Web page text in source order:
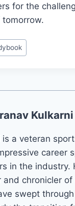
for the
Kulkarni
is a veteran
career
in the industry.
and chronicler of
swept